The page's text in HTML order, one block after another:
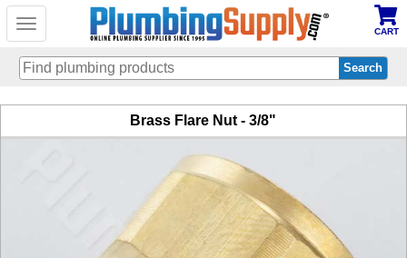
Toggle
CART
Brass Flare Nut - 3/8"